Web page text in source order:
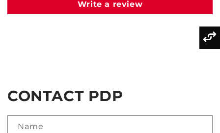
Write a review
CONTACT PDP
Name